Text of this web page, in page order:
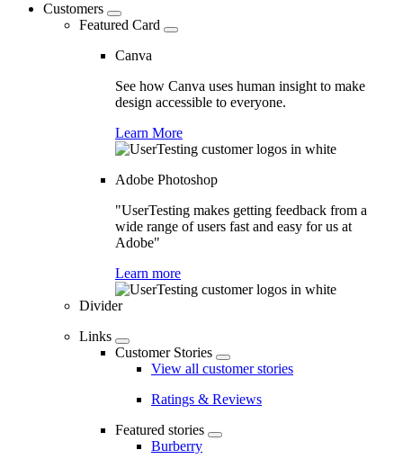
Customers
Featured Card
Canva
See how Canva uses human insight to make
design accessible to everyone.
Learn More
Adobe Photoshop
"UserTesting makes getting feedback from a
wide range of users fast and easy for us at
Adobe"
Learn more
Divider
Links
Customer Stories
View all customer stories
Ratings & Reviews
Featured stories
Burberry